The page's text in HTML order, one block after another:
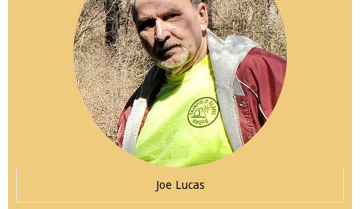
Joe Lucas